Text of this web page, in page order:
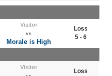
Visitor
vs
Morale is High
Loss
5 - 6
Visitor
Loss